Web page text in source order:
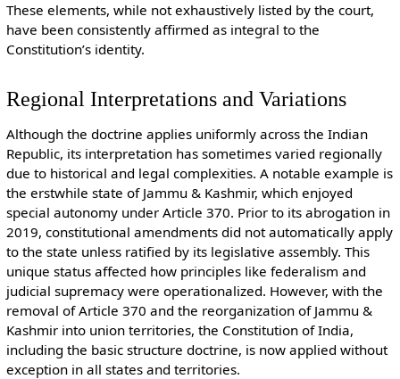
These elements, while not exhaustively listed by the court,
have been consistently affirmed as integral to the
Constitution’s identity.
Regional Interpretations and Variations
Although the doctrine applies uniformly across the Indian
Republic, its interpretation has sometimes varied regionally
due to historical and legal complexities. A notable example is
the erstwhile state of Jammu & Kashmir, which enjoyed
special autonomy under Article 370. Prior to its abrogation in
2019, constitutional amendments did not automatically apply
to the state unless ratified by its legislative assembly. This
unique status affected how principles like federalism and
judicial supremacy were operationalized. However, with the
removal of Article 370 and the reorganization of Jammu &
Kashmir into union territories, the Constitution of India,
including the basic structure doctrine, is now applied without
exception in all states and territories.